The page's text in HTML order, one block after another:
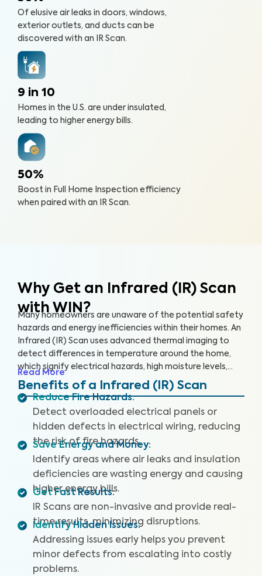
Of elusive air leaks in doors, windows,
exterior outlets, and ducts can be
discovered with an IR Scan.
9 in 10
Homes in the U.S. are under insulated,
leading to higher energy bills.
50%
Boost in Full Home Inspection efficiency
when paired with an IR Scan.
Why Get an Infrared (IR) Scan
with WIN?
Many homeowners are unaware of the potential safety
hazards and energy inefficiencies within their homes. An
Infrared (IR) Scan uses advanced thermal imaging to
detect differences in temperature around the home,
which signify electrical hazards, high moisture levels,
missing or damaged insulation, and air leaks. An IR Scan
can help us see what our eyes can’t, uncovering health
create a safer living environment and protect your
investment.
Read More
Benefits of a Infrared (IR) Scan
Reduce Fire Hazards:
Detect overloaded electrical panels or
hidden defects in electrical wiring, reducing
the risk of fire hazards.
Save Energy and Money:
Identify areas where air leaks and insulation
deficiencies are wasting energy and causing
higher energy bills.
Get Fast Results:
IR Scans are non-invasive and provide real-
time results, minimizing disruptions.
Identify Hidden Issues:
Addressing issues early helps you prevent
minor defects from escalating into costly
problems.